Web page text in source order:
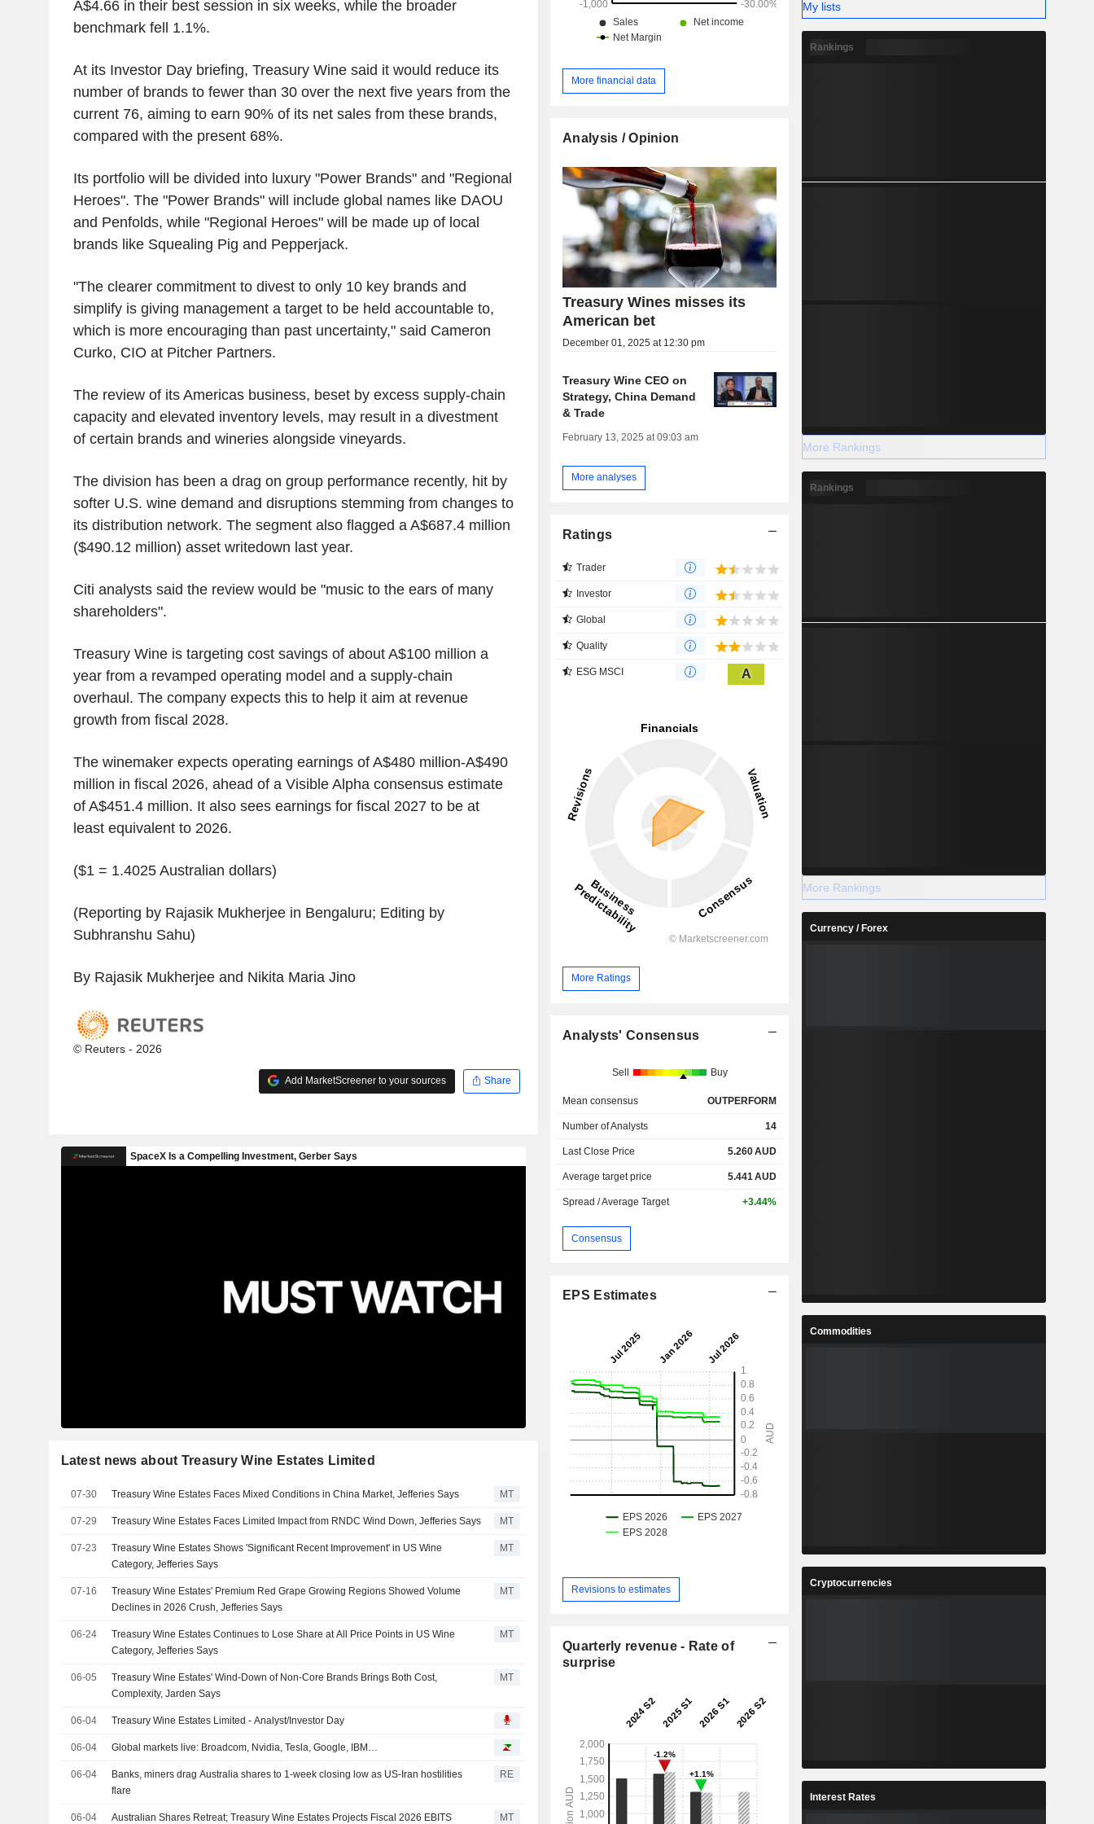
A$4.66 in their best session in six weeks, while the broader
benchmark fell 1.1%.
At its Investor Day briefing, Treasury Wine said it would reduce its
number of brands to fewer than 30 over the next five years from the
current 76, aiming to earn 90% of its net sales from these brands,
compared with the present 68%.
Its portfolio will be divided into luxury "Power Brands" and "Regional
Heroes". The "Power Brands" will include global names like DAOU
and Penfolds, while "Regional Heroes" will be made up of local
brands like Squealing Pig and Pepperjack.
"The clearer commitment to divest to only 10 key brands and
simplify is giving management a target to be held accountable to,
which is more encouraging than past uncertainty," said Cameron
Curko, CIO at Pitcher Partners.
The review of its Americas business, beset by excess supply-chain
capacity and elevated inventory levels, may result in a divestment
of certain brands and wineries alongside vineyards.
The division has been a drag on group performance recently, hit by
softer U.S. wine demand and disruptions stemming from changes to
its distribution network. The segment also flagged a A$687.4 million
($490.12 million) asset writedown last year.
Citi analysts said the review would be "music to the ears of many
shareholders".
Treasury Wine is targeting cost savings of about A$100 million a
year from a revamped operating model and a supply-chain
overhaul. The company expects this to help it aim at revenue
growth from fiscal 2028.
The winemaker expects operating earnings of A$480 million-A$490
million in fiscal 2026, ahead of a Visible Alpha consensus estimate
of A$451.4 million. It also sees earnings for fiscal 2027 to be at
least equivalent to 2026.
($1 = 1.4025 Australian dollars)
(Reporting by Rajasik Mukherjee in Bengaluru; Editing by
Subhranshu Sahu)
By Rajasik Mukherjee and Nikita Maria Jino
© Reuters - 2026
Add MarketScreener to your sources Share
Latest news about Treasury Wine Estates Limited
07-30 Treasury Wine Estates Faces Mixed Conditions in China Market, Jefferies Says MT
07-29 Treasury Wine Estates Faces Limited Impact from RNDC Wind Down, Jefferies Says MT
07-23
Treasury Wine Estates Shows 'Significant Recent Improvement' in US Wine
Category, Jefferies Says
MT
07-16
Treasury Wine Estates' Premium Red Grape Growing Regions Showed Volume
Declines in 2026 Crush, Jefferies Says
MT
06-24
Treasury Wine Estates Continues to Lose Share at All Price Points in US Wine
Category, Jefferies Says
MT
06-05
Treasury Wine Estates' Wind-Down of Non-Core Brands Brings Both Cost,
Complexity, Jarden Says
MT
06-04 Treasury Wine Estates Limited - Analyst/Investor Day
06-04 Global markets live: Broadcom, Nvidia, Tesla, Google, IBM…
06-04
Banks, miners drag Australia shares to 1-week closing low as US-Iran hostilities
flare
RE
06-04 Australian Shares Retreat; Treasury Wine Estates Projects Fiscal 2026 EBITS MT
More financial data
Analysis / Opinion
Treasury Wines misses its
American bet
December 01, 2025 at 12:30 pm
Treasury Wine CEO on
Strategy, China Demand
& Trade
February 13, 2025 at 09:03 am
More analyses
Ratings
Trader
Investor
Global
Quality
ESG MSCI A
More Ratings
Analysts' Consensus
Sell Buy
Mean consensus OUTPERFORM
Number of Analysts 14
Last Close Price 5.260AUD
Average target price 5.441AUD
Spread / Average Target +3.44%
Consensus
EPS Estimates
Revisions to estimates
Quarterly revenue - Rate of
surprise
My lists
Rankings
More Rankings
Rankings
More Rankings
Currency / Forex
Commodities
Cryptocurrencies
Interest Rates